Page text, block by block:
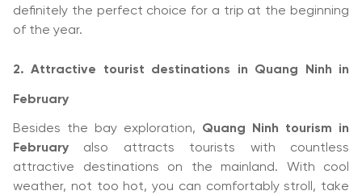
definitely the perfect choice for a trip at the beginning
of the year.
2. Attractive tourist destinations in Quang Ninh in
February
Besides the bay exploration, Quang Ninh tourism in
February also attracts tourists with countless
attractive destinations on the mainland. With cool
weather, not too hot, you can comfortably stroll, take